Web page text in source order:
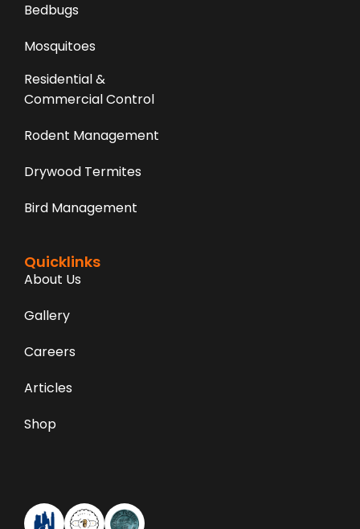
Bedbugs
Mosquitoes
Residential &
Commercial Control
Rodent Management
Drywood Termites
Bird Management
Quicklinks
About Us
Gallery
Careers
Articles
Shop